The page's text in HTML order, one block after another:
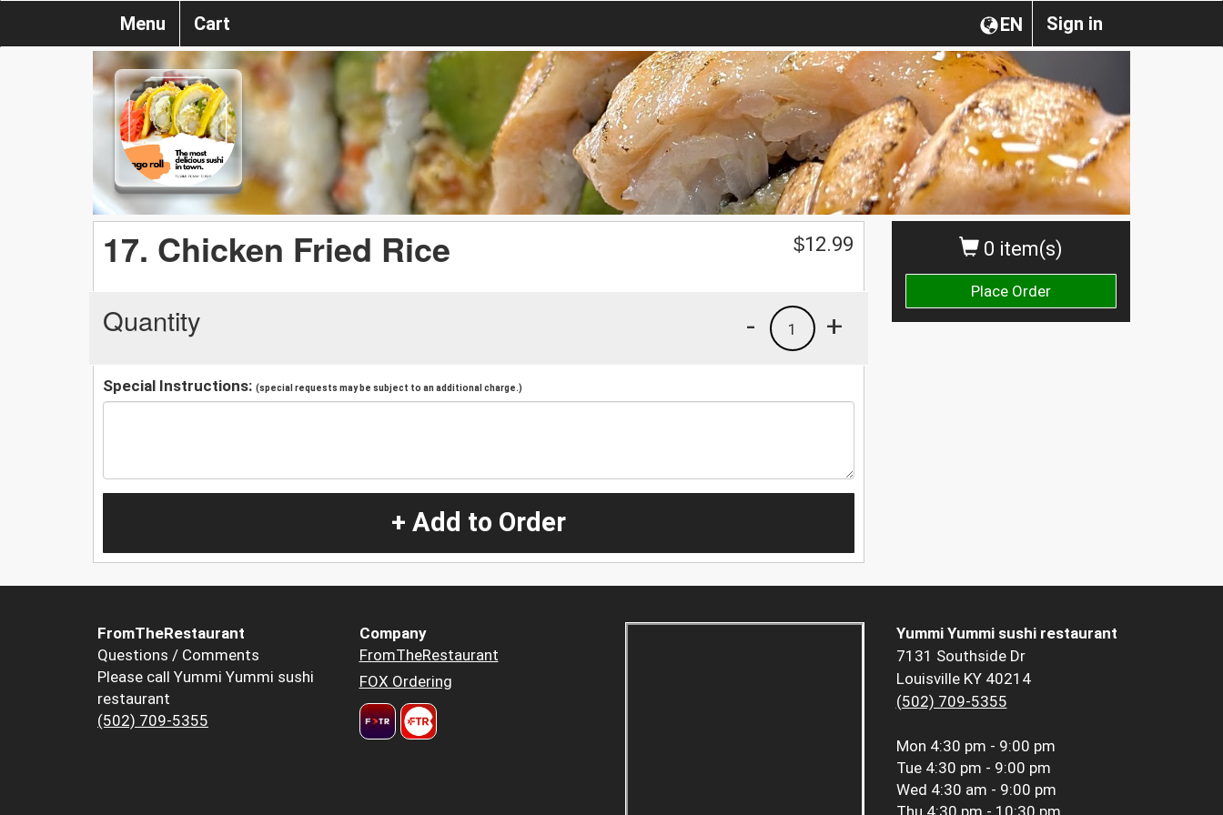
Sign in
EN
Menu Cart
0 item(s)
Place Order
17. Chicken Fried Rice $12.99
Quantity +
1
-
Special Instructions: (special requests may be subject to an additional charge.)
+ Add to Order
FromTheRestaurant
Questions / Comments
Please call Yummi Yummi sushi
restaurant
(502) 709-5355
Company
FromTheRestaurant
FOX Ordering
Yummi Yummi sushi restaurant
7131 Southside Dr
Louisville KY 40214
(502) 709-5355
Mon 4:30 pm - 9:00 pm
Tue 4:30 pm - 9:00 pm
Wed 4:30 am - 9:00 pm